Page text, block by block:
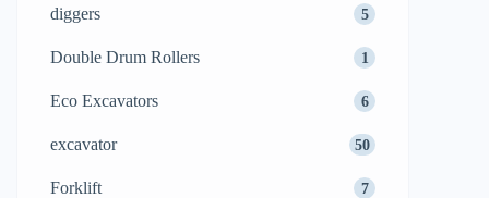
diggers 5
Double Drum Rollers 1
Eco Excavators 6
excavator 50
Forklift 7